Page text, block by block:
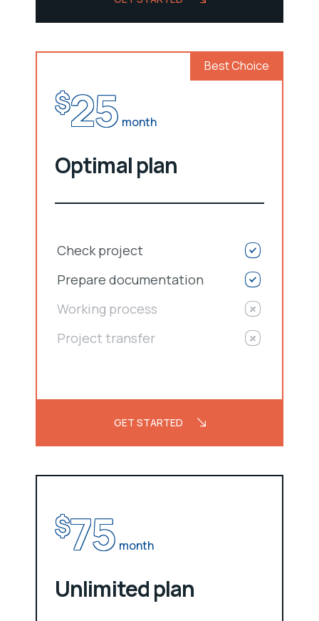
Best Choice
$25 month
Optimal plan
Check project
Prepare documentation
Working process
Project transfer
GET STARTED
$75 month
Unlimited plan